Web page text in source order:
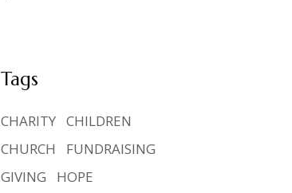
Tags
CHARITY CHILDREN
CHURCH
FUNDRAISING
GIVING
HOPE